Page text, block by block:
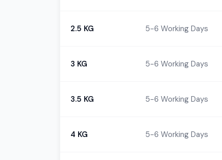
2.5 KG 5-6 Working Days
3 KG 5-6 Working Days
3.5 KG 5-6 Working Days
4 KG 5-6 Working Days